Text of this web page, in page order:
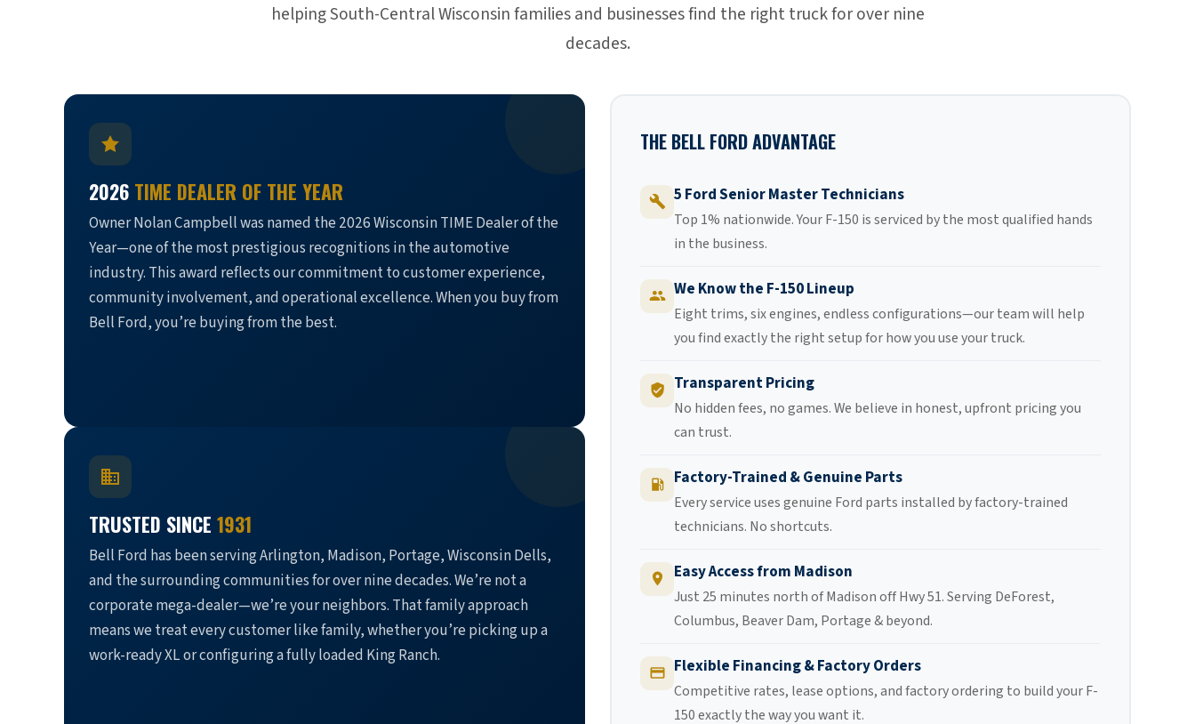
helping South-Central Wisconsin families and businesses find the right truck for over nine
decades.
2026 TIME DEALER OF THE YEAR
Owner Nolan Campbell was named the 2026 Wisconsin TIME Dealer of the
Year—one of the most prestigious recognitions in the automotive
industry. This award reflects our commitment to customer experience,
community involvement, and operational excellence. When you buy from
Bell Ford, you’re buying from the best.
TRUSTED SINCE 1931
Bell Ford has been serving Arlington, Madison, Portage, Wisconsin Dells,
and the surrounding communities for over nine decades. We’re not a
corporate mega-dealer—we’re your neighbors. That family approach
means we treat every customer like family, whether you’re picking up a
work-ready XL or configuring a fully loaded King Ranch.
THE BELL FORD ADVANTAGE
5 Ford Senior Master Technicians
Top 1% nationwide. Your F-150 is serviced by the most qualified hands
in the business.
We Know the F-150 Lineup
Eight trims, six engines, endless configurations—our team will help
you find exactly the right setup for how you use your truck.
Transparent Pricing
No hidden fees, no games. We believe in honest, upfront pricing you
can trust.
Factory-Trained & Genuine Parts
Every service uses genuine Ford parts installed by factory-trained
technicians. No shortcuts.
Easy Access from Madison
Just 25 minutes north of Madison off Hwy 51. Serving DeForest,
Columbus, Beaver Dam, Portage & beyond.
Flexible Financing & Factory Orders
Competitive rates, lease options, and factory ordering to build your F-
150 exactly the way you want it.